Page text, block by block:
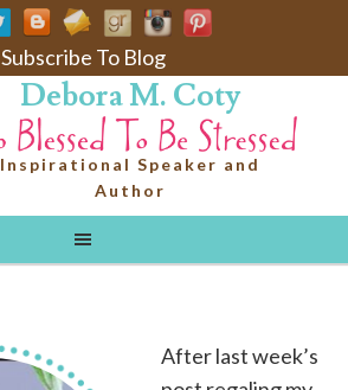
Subscribe To Blog
Debora M. Coty
Inspirational Speaker and
Author
After last week’s